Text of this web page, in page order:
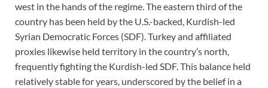
west in the hands of the regime. The eastern third of the
country has been held by the U.S.-backed, Kurdish-led
Syrian Democratic Forces (SDF). Turkey and affiliated
proxies likewise held territory in the country’s north,
frequently fighting the Kurdish-led SDF. This balance held
relatively stable for years, underscored by the belief in a